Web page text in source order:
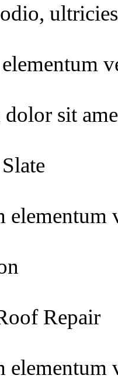
sit
elementum
Repair
elementum